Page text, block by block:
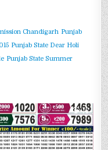
Chandigarh Punjab
Punjab State Dear Holi
Punjab State Summer
76